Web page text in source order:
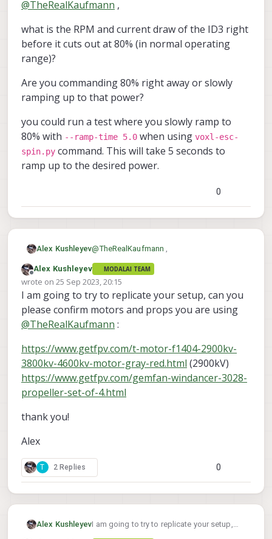
instead of RPM, but your method
still be nice though
ESC (and are still waiting for it),
around 80%, the ESC would cut out and
currents of up to 30A were indicated in
the current measurement. We tried to
settings (eg. 50%), the motor spins just
fine. The other motor id's do not have
longer usable? Do you know what the
cause could be? Temperature was
always around 40 deg C.
Best regards
@TheRealKaufmann ,
what is the RPM and current draw of the ID3 right
before it cuts out at 80% (in normal operating
range)?
Are you commanding 80% right away or slowly
ramping up to that power?
you could run a test where you slowly ramp to
80% with --ramp-time 5.0 when using voxl-esc-
spin.py command. This will take 5 seconds to
ramp up to the desired power.
0
Alex Kushleyev@TheRealKaufmann
what is the RPM and current draw of the
ID3 right before it cuts out at 80% (in
normal operating range)?
Are you commanding 80% right away or
slowly ramping up to that power?
you could run a test where you slowly ramp
to 80% with
using
voxl-esc-spin.py command.
This will take 5 seconds to ramp up to the
desired power.
Offline
Alex Kushleyev MODALAI TEAM
wrote on 25 Sep 2023, 20:15
last edited by
I am going to try to replicate your setup, can you
please confirm motors and props you are using
@TheRealKaufmann :
https://www.getfpv.com/t-motor-f1404-2900kv-
3800kv-4600kv-motor-gray-red.html (2900kV)
https://www.getfpv.com/gemfan-windancer-3028-
propeller-set-of-4.html
thank you!
Alex
T 2 Replies 0
Alex KushleyevI am going to try to replicate your setup,